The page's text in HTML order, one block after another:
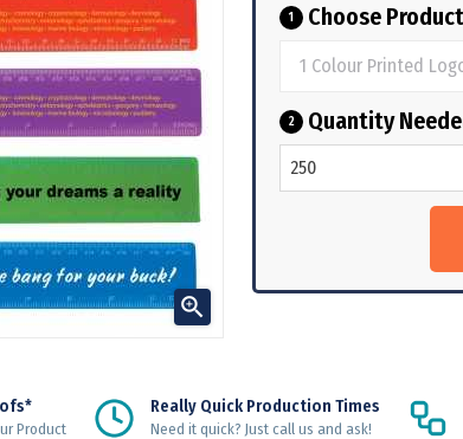

1 Choose
2 Quantity
Product
Really Quick Production Times
Need it quick? Just call us and ask!